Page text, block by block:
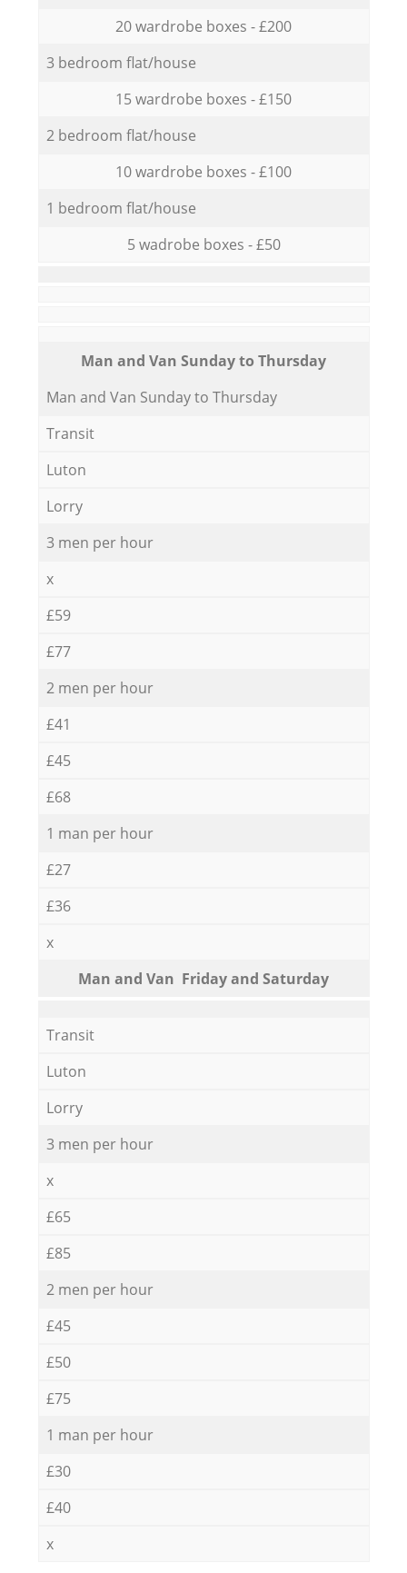
20 wardrobe boxes - £200
3 bedroom flat/house
15 wardrobe boxes - £150
2 bedroom flat/house
10 wardrobe boxes - £100
1 bedroom flat/house
5 wadrobe boxes - £50
Мan аnd Van Sunday to Thursday
Мan аnd Van Sunday to Thursday
Transit
Luton
Lorry
3 men per hour
x
£59
£77
2 men per hour
£41
£45
£68
1 man per hour
£27
£36
x
Мan аnd Van Friday and Saturday
Transit
Luton
Lorry
3 men per hour
x
£65
£85
2 men per hour
£45
£50
£75
1 man per hour
£30
£40
x